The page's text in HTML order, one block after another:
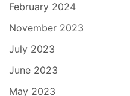
February 2024
November 2023
July 2023
June 2023
May 2023